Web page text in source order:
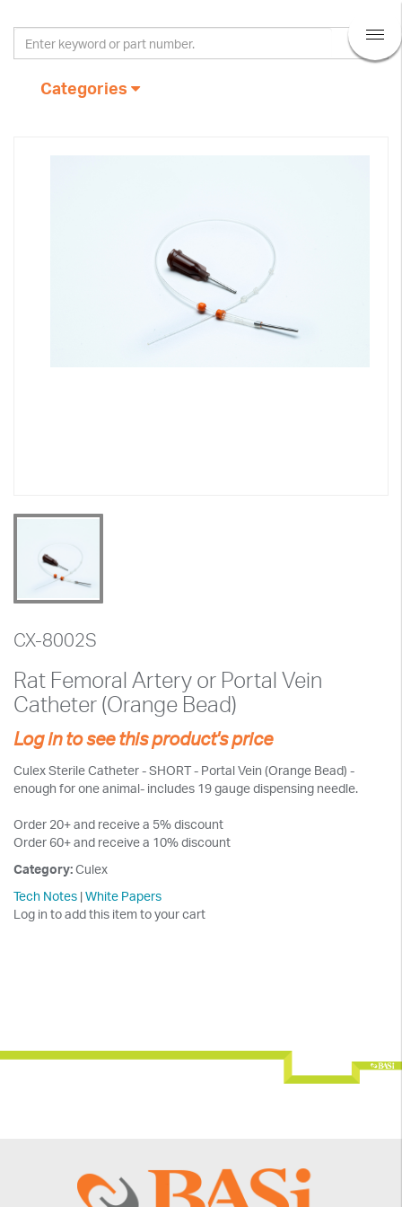
Categories
CX-8002S
Rat Femoral Artery or Portal Vein
Catheter (Orange Bead)
Log in to see this product's price
Culex Sterile Catheter - SHORT - Portal Vein (Orange Bead) -
enough for one animal- includes 19 gauge dispensing needle.
Order 20+ and receive a 5% discount
Order 60+ and receive a 10% discount
Category:Culex
Tech Notes |White Papers
Log in to add this item to your cart